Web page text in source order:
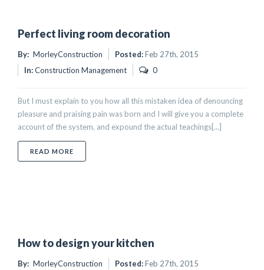
Perfect living room decoration
By: MorleyConstruction Posted:Feb 27th, 2015
In:Construction Management 0
But I must explain to you how all this mistaken idea of denouncing
pleasure and praising pain was born and I will give you a complete
account of the system, and expound the actual teachings[...]
READ MORE
How to design your kitchen
By: MorleyConstruction Posted:Feb 27th, 2015